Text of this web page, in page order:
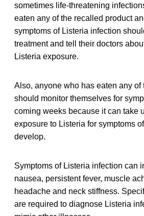
sometimes life-threatening
eaten any of the recalled product
symptoms of Listeria infection
treatment and tell their doctors
Listeria exposure.
Also, anyone who has eaten any of
should monitor themselves for
coming weeks because it can take
exposure to Listeria for symptoms
develop.
Symptoms of Listeria infection can
nausea, persistent fever, muscle
headache and neck stiffness.
are required to diagnose Listeria